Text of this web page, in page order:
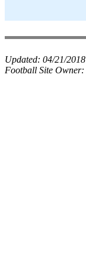
Updated: 04/21/2018
Football Site Owner: